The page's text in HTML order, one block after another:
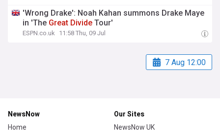
'Wrong Drake': Noah Kahan summons Drake Maye
in 'The Great Divide Tour'
ESPN.co.uk 11:58 Thu, 09 Jul
7 Aug 12:00
NewsNow
Home
Our Sites
NewsNow UK